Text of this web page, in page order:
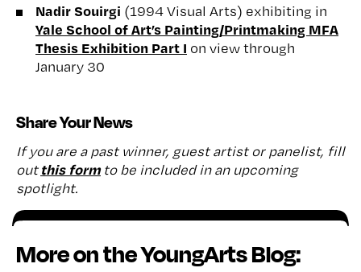
Nadir Souirgi (1994 Visual Arts) exhibiting in
Yale School of Art’s Painting/Printmaking MFA
Thesis Exhibition Part I on view through
January 30
Share Your News
If you are a past winner, guest artist or panelist, fill
outthis formto be included in an upcoming
spotlight.
More on the YoungArts Blog: